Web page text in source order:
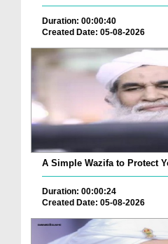
Duration: 00:00:40
Created Date: 05-08-2026
A Simple Wazifa to Protect
Duration: 00:00:24
Created Date: 05-08-2026